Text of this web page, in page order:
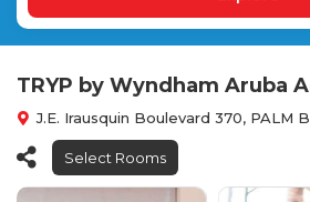
TRYP by Wyndham Aruba
J.E. Irausquin Boulevard 370, PALM
Select Rooms